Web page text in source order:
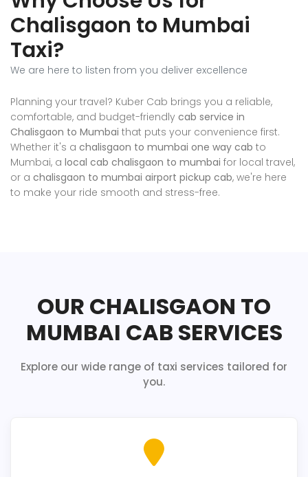
Chalisgaon to Mumbai
Taxi?
We are here to listen from you deliver excellence
Planning your travel? Kuber Cab brings you a reliable,
comfortable, and budget-friendly cab service in
Chalisgaon to Mumbai that puts your convenience first.
Whether it's a chalisgaon to mumbai one way cab to
Mumbai, a local cab chalisgaon to mumbai for local travel,
or a chalisgaon to mumbai airport pickup cab, we're here
to make your ride smooth and stress-free.
OUR CHALISGAON TO
MUMBAI CAB SERVICES
Explore our wide range of taxi services tailored for
you.